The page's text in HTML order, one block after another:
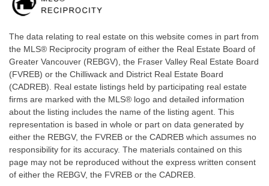
The data relating to real estate on this website comes in part from
the MLS® Reciprocity program of either the Real Estate Board of
Greater Vancouver (REBGV), the Fraser Valley Real Estate Board
(FVREB) or the Chilliwack and District Real Estate Board
(CADREB). Real estate listings held by participating real estate
firms are marked with the MLS® logo and detailed information
about the listing includes the name of the listing agent. This
representation is based in whole or part on data generated by
either the REBGV, the FVREB or the CADREB which assumes no
responsibility for its accuracy. The materials contained on this
page may not be reproduced without the express written consent
of either the REBGV, the FVREB or the CADREB.